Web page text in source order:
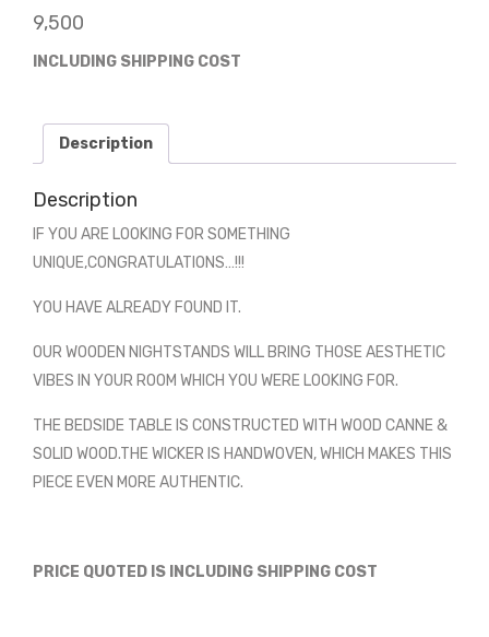
9,500
INCLUDING SHIPPING COST
Description
Description
IF YOU ARE LOOKING FOR SOMETHING
UNIQUE,CONGRATULATIONS…!!!
YOU HAVE ALREADY FOUND IT.
OUR WOODEN NIGHTSTANDS WILL BRING THOSE AESTHETIC
VIBES IN YOUR ROOM WHICH YOU WERE LOOKING FOR.
THE BEDSIDE TABLE IS CONSTRUCTED WITH WOOD CANNE &
SOLID WOOD.THE WICKER IS HANDWOVEN, WHICH MAKES THIS
PIECE EVEN MORE AUTHENTIC.
PRICE QUOTED IS INCLUDING SHIPPING COST